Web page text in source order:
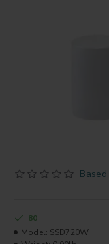
80
Model: SSD720W